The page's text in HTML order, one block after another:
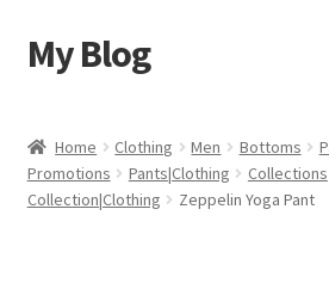
Skip
to
Skip
to
My Blog
Cart
Home Clothing Men Bottoms
Promotions
Pants|Clothing Collections
Collection|Clothing
Zeppelin Yoga Pant